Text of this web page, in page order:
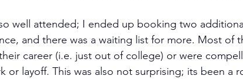
well attended; I ended up booking two
and there was a waiting list for more. Most of
career (i.e. just out of college) or were
or layoff. This was also not surprising; its been a